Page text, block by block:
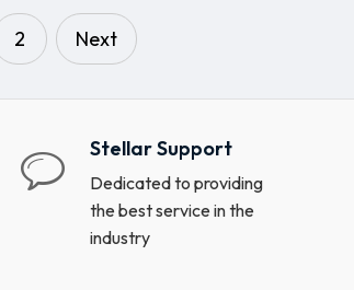
2 Next
Stellar Support
Dedicated to providing
the best service in the
industry